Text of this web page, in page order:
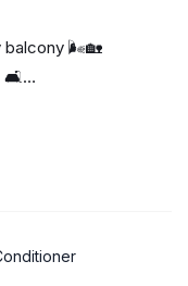
balcony 🌬️🏡
🛋️